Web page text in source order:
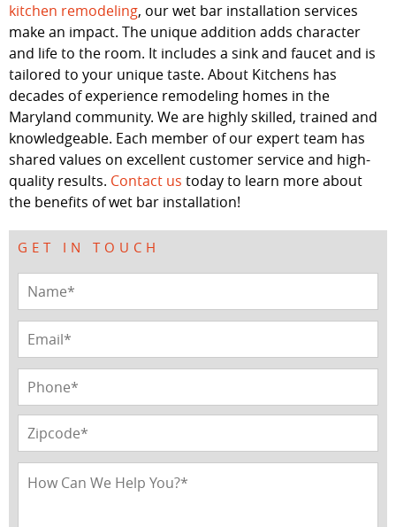
kitchen remodeling, our wet bar installation services
make an impact. The unique addition adds character
and life to the room. It includes a sink and faucet and is
tailored to your unique taste. About Kitchens has
decades of experience remodeling homes in the
Maryland community. We are highly skilled, trained and
knowledgeable. Each member of our expert team has
shared values on excellent customer service and high-
quality results. Contact us today to learn more about
the benefits of wet bar installation!
GET IN TOUCH